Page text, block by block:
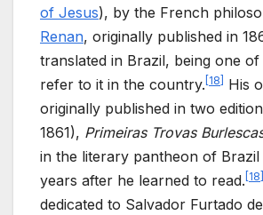
of Jesus), by the French
Renan, originally published in
translated in Brazil, being one
refer to it in the country. 18
His
originally published in two
1861), Primeiras Trovas
in the literary pantheon of
years after he learned to read. 18
dedicated to Salvador Furtado